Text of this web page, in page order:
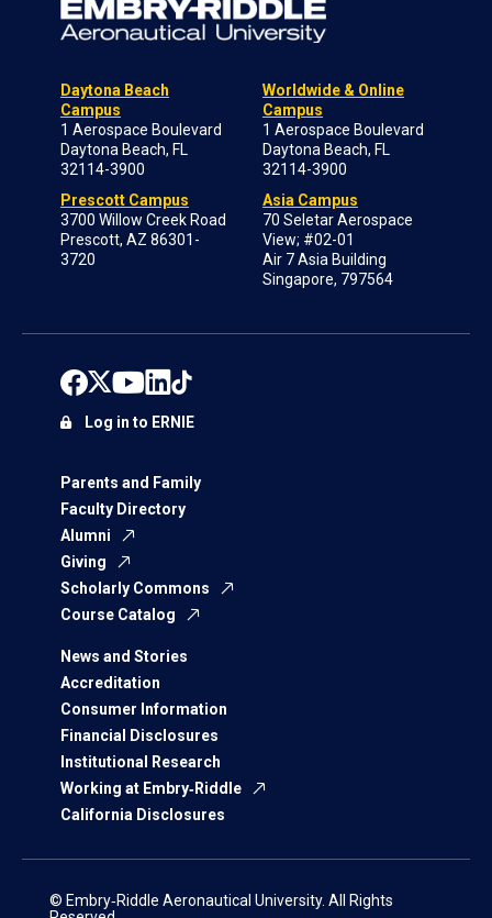
Daytona Beach
Campus
1 Aerospace Boulevard
Daytona Beach, FL
32114-3900
Prescott Campus
3700 Willow Creek Road
Prescott, AZ 86301-
3720
Worldwide & Online
Campus
1 Aerospace Boulevard
Daytona Beach, FL
32114-3900
Asia Campus
70 Seletar Aerospace
View; #02-01
Air 7 Asia Building
Singapore, 797564
Parents and Family
Faculty Directory
Alumni
Giving
Scholarly Commons
Course Catalog
News and Stories
Accreditation
Consumer Information
Financial Disclosures
Institutional Research
Working at Embry‑Riddle
California Disclosures
Log in to ERNIE
© Embry‑Riddle Aeronautical University. All Rights